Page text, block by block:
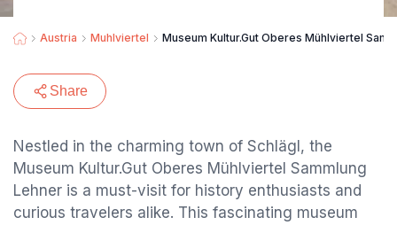
Austria Muhlviertel Museum Kultur.Gut Oberes Mühlviertel
Share
Nestled in the charming town of Schlägl, the
Museum Kultur.Gut Oberes Mühlviertel Sammlung
Lehner is a must-visit for history enthusiasts and
curious travelers alike. This fascinating museum